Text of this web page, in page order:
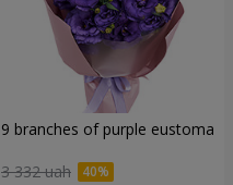
9 branches of purple eustoma
3 332 uah